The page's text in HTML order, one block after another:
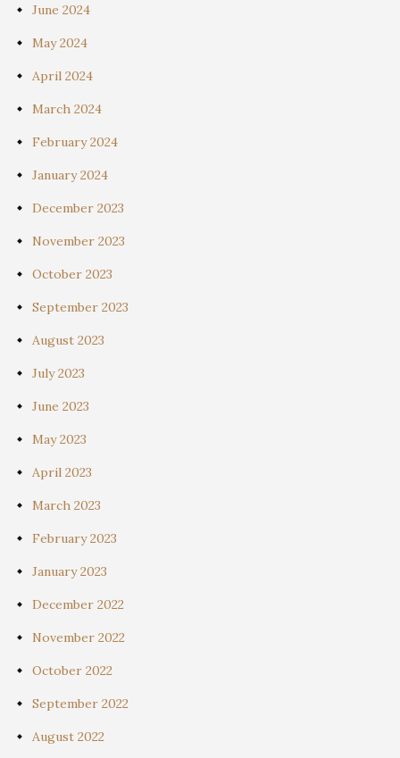
June 2024
May 2024
April 2024
March 2024
February 2024
January 2024
December 2023
November 2023
October 2023
September 2023
August 2023
July 2023
June 2023
May 2023
April 2023
March 2023
February 2023
January 2023
December 2022
November 2022
October 2022
September 2022
August 2022